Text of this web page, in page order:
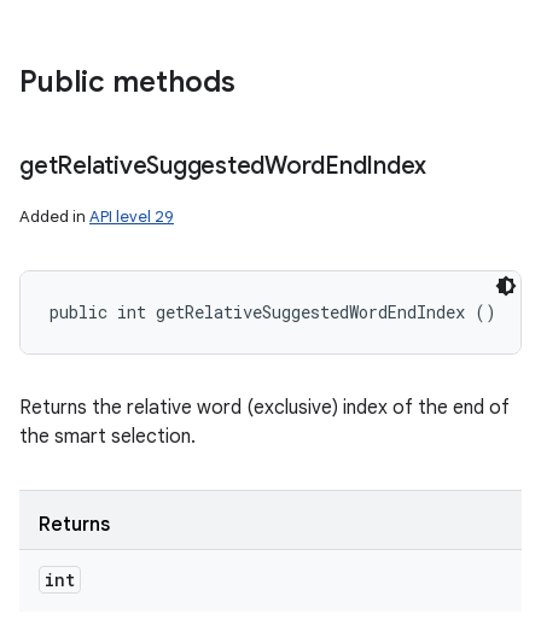
Public methods
getRelativeSuggestedWordEndIndex
Added in API level 29
public int getRelativeSuggestedWordEndIndex ()
Returns the relative word (exclusive) index of the end of
the smart selection.
Returns
int